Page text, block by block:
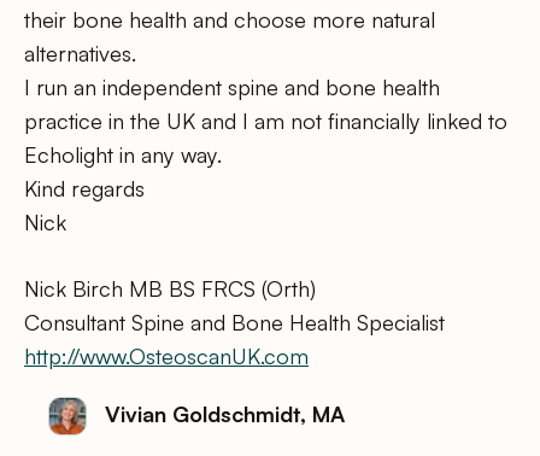
their bone health and choose more natural
alternatives.
I run an independent spine and bone health
practice in the UK and I am not financially linked to
Echolight in any way.
Kind regards
Nick
Nick Birch MB BS FRCS (Orth)
Consultant Spine and Bone Health Specialist
http://www.OsteoscanUK.com
Vivian Goldschmidt, MA